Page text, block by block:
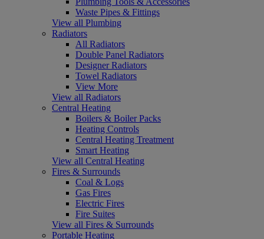
Waste Pipes & Fittings
View all Plumbing
Radiators
All Radiators
Double Panel Radiators
Designer Radiators
Towel Radiators
View More
View all Radiators
Central Heating
Boilers & Boiler Packs
Heating Controls
Central Heating Treatment
Smart Heating
View all Central Heating
Fires & Surrounds
Coal & Logs
Gas Fires
Electric Fires
Fire Suites
View all Fires & Surrounds
Portable Heating